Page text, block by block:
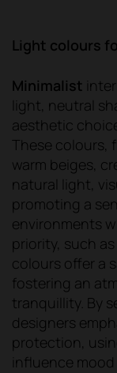
Light colours
Minimalist
light, neutral
aesthetic
These colours,
warm beiges,
natural light,
promoting a
environments
priority, such
colours offer a
fostering an
tranquillity. By
designers
protection,
influence